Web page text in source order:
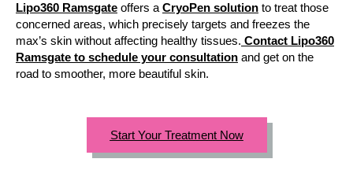
Lipo360 Ramsgate offers aCryoPen solution to treat those
concerned areas, which precisely targets and freezes the
max’s skin without affecting healthy tissues. Contact Lipo360
Ramsgate to schedule your consultation and get on the
road to smoother, more beautiful skin.
Start Your Treatment Now